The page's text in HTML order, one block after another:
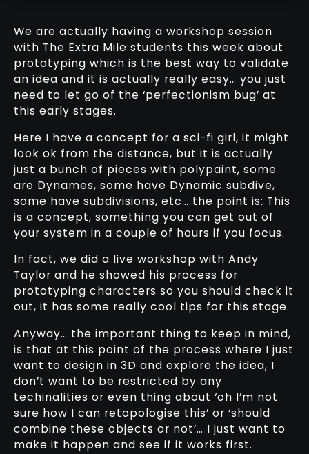
We are actually having a workshop session
with The Extra Mile students this week about
prototyping which is the best way to validate
an idea and it is actually really easy… you just
need to let go of the ‘perfectionism bug’ at
this early stages.
Here I have a concept for a sci-fi girl, it might
look ok from the distance, but it is actually
just a bunch of pieces with polypaint, some
are Dynames, some have Dynamic subdive,
some have subdivisions, etc… the point is: This
is a concept, something you can get out of
your system in a couple of hours if you focus.
In fact, we did a live workshop with Andy
Taylor and he showed his process for
prototyping characters so you should check it
out, it has some really cool tips for this stage.
Anyway… the important thing to keep in mind,
is that at this point of the process where I just
want to design in 3D and explore the idea, I
don’t want to be restricted by any
techinalities or even thing about ‘oh I’m not
sure how I can retopologise this’ or ‘should
combine these objects or not’… I just want to
make it happen and see if it works first.